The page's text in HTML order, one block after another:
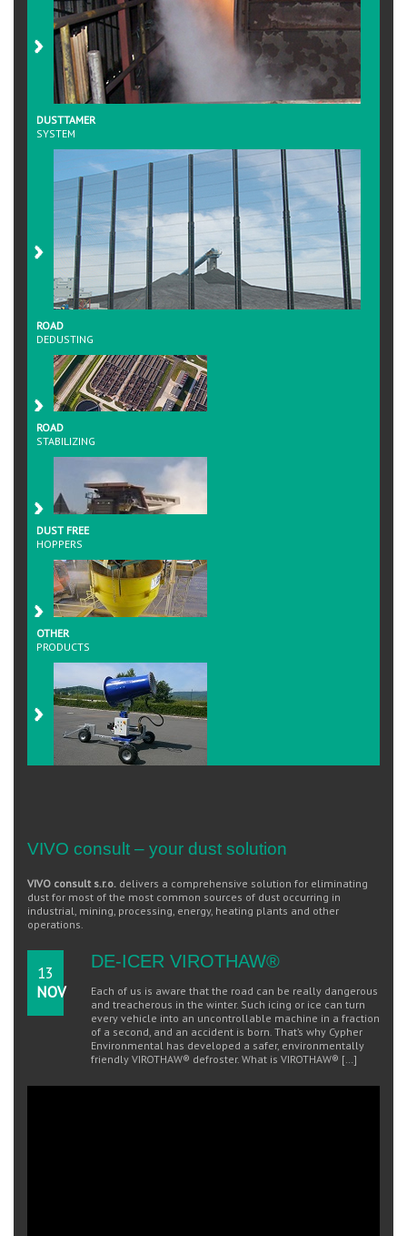
DUSTTAMER
SYSTEM
ROAD
DEDUSTING
ROAD
STABILIZING
DUST FREE
HOPPERS
OTHER
PRODUCTS
VIVO consult – your dust solution
VIVO consult s.r.o. delivers a comprehensive solution for eliminating
dust for most of the most common sources of dust occurring in
industrial, mining, processing, energy, heating plants and other
operations.
13
NOV
DE-ICER VIROTHAW®
Each of us is aware that the road can be really dangerous
and treacherous in the winter. Such icing or ice can turn
every vehicle into an uncontrollable machine in a fraction
of a second, and an accident is born. That’s why Cypher
Environmental has developed a safer, environmentally
friendly VIROTHAW® defroster. What is VIROTHAW® […]